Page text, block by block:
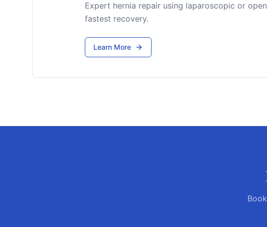
Expert hernia repair using laparoscopic or
fastest recovery.
Learn More